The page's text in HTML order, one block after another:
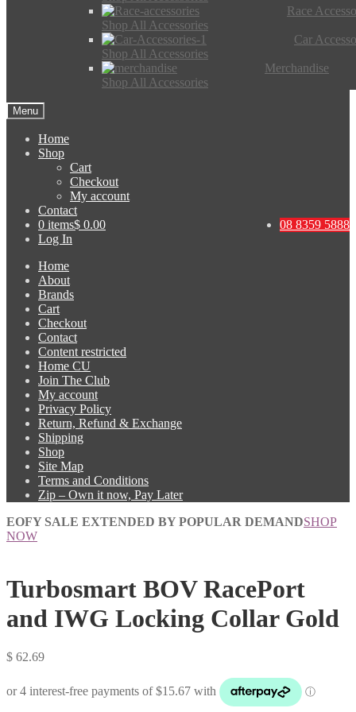
Race
Shop All Accessories
Car
Shop All Accessories
Merchandise
Shop All Accessories
Menu
Home
Shop
Cart
Checkout
My account
Contact
08 8359 5888
0 items$ 0.00
Log In
Home
About
Brands
Cart
Checkout
Contact
Content restricted
Home CU
Join The Club
My account
Privacy Policy
Return, Refund & Exchange
Shipping
Shop
Site Map
Terms and Conditions
Zip – Own it now, Pay Later
EOFY SALE EXTENDED BY POPULAR DEMANDSHOP
NOW
Turbosmart BOV RacePort
and IWG Locking Collar Gold
$ 62.69